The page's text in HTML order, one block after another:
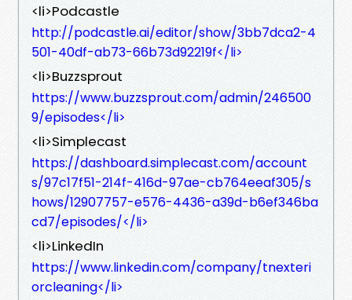
<li>Podcastle
http://podcastle.ai/editor/show/3bb7dca2-4
501-40df-ab73-66b73d92219f</li>
<li>Buzzsprout
https://www.buzzsprout.com/admin/246500
9/episodes</li>
<li>Simplecast
https://dashboard.simplecast.com/account
s/97c17f51-214f-416d-97ae-cb764eeaf305/s
hows/12907757-e576-4436-a39d-b6ef346ba
cd7/episodes/</li>
<li>LinkedIn
https://www.linkedin.com/company/tnexteri
orcleaning</li>